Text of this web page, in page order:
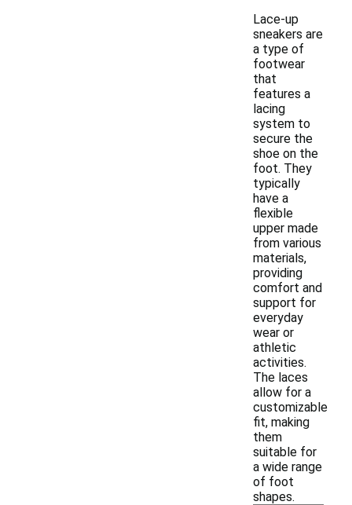
Lace-up
sneakers are
a type of
footwear
that
features a
lacing
system to
secure the
shoe on the
foot. They
typically
have a
flexible
upper made
from various
materials,
providing
comfort and
support for
everyday
wear or
athletic
activities.
The laces
allow for a
customizable
fit, making
them
suitable for
a wide range
of foot
shapes.